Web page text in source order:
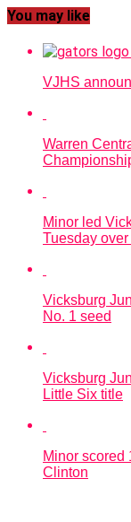
You may like
VJHS
Warren
Minor led
Tuesday over
Vicksburg
No. 1 seed
Vicksburg
Little Six title
Minor scored
Clinton